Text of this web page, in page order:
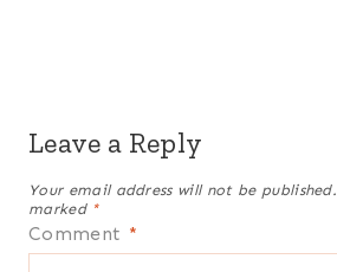
Leave a Reply
Your email address will not be published.
marked *
Comment *